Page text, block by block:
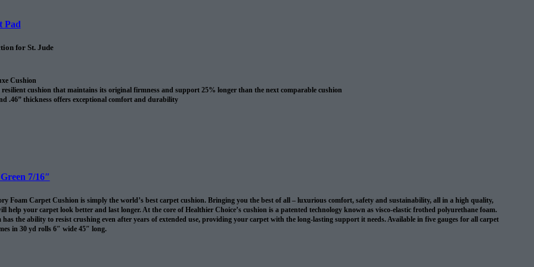
Pad
for St. Jude
Cushion
cushion that maintains its original firmness and support 25% longer than the next comparable cushion
.46” thickness offers exceptional comfort and durability
7/16″
Foam Carpet Cushion is simply the world’s best carpet cushion. Bringing you the best of all – luxurious comfort, safety and sustainability, all in a high quality,
help your carpet look better and last longer. At the core of Healthier Choice’s cushion is a patented technology known as visco-elastic frothed polyurethane foam.
the ability to resist crushing even after years of extended use, providing your carpet with the long-lasting support it needs. Available in five gauges for all carpet
in 30 yd rolls 6″ wide 45″ long.